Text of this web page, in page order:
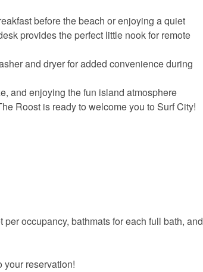
before the beach or enjoying a quiet
provides the perfect little nook for remote
and dryer for added convenience during
and enjoying the fun island atmosphere
Roost is ready to welcome you to Surf City!
occupancy, bathmats for each full bath, and
your reservation!